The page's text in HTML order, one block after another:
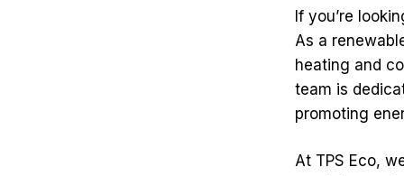
If you’re
As a
heating and
team is
promoting
At TPS Eco,